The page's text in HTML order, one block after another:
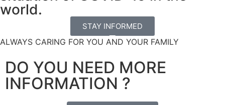
world.
STAY INFORMED
ALWAYS CARING FOR YOU AND YOUR FAMILY
DO YOU NEED MORE
INFORMATION ?